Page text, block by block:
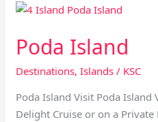
Poda Island
Destinations,Islands / KSC
Poda Island Visit Poda Island
Delight Cruise or on a Private
Poda